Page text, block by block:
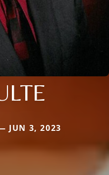
JUN 3, 2023